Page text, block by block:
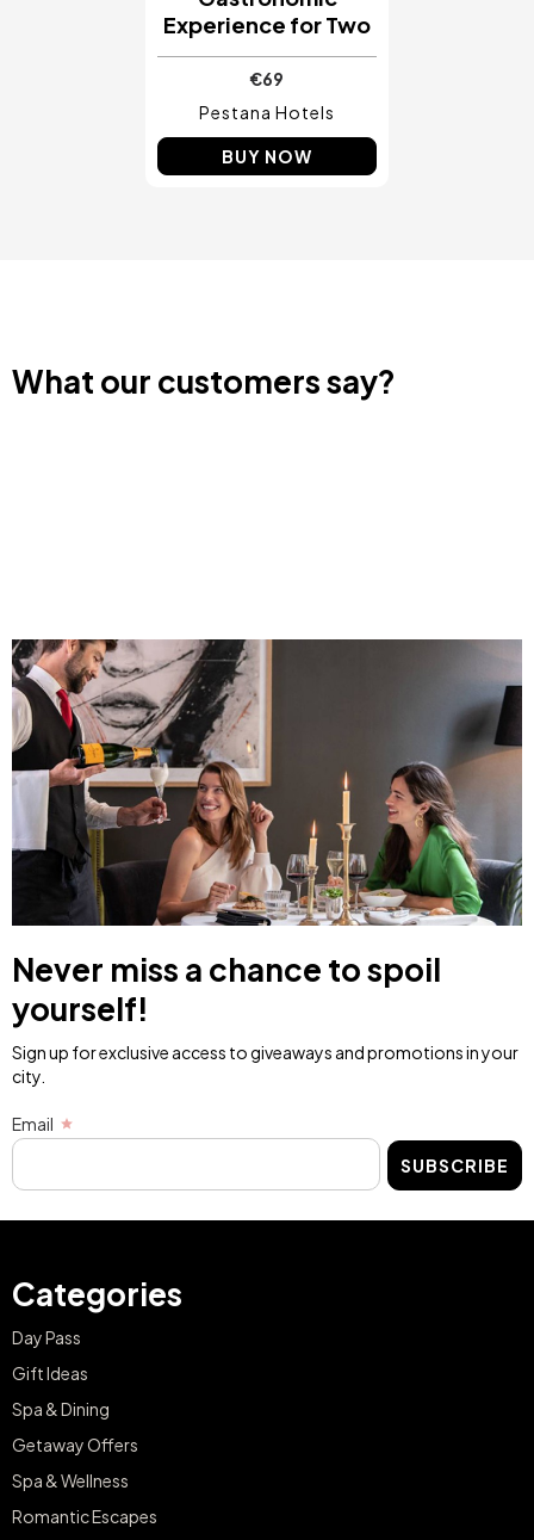
Experience for Two
€69
Pestana Hotels
BUY NOW
What our customers say?
Never miss a chance to spoil
yourself!
Sign up for exclusive access to giveaways and promotions in your
city.
Email
SUBSCRIBE
Categories
Day Pass
Gift Ideas
Spa & Dining
Getaway Offers
Spa & Wellness
Romantic Escapes